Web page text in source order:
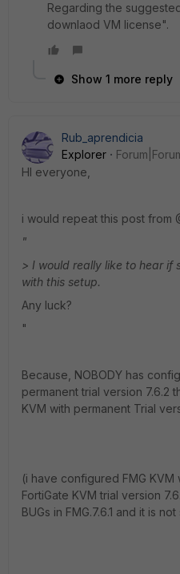
Regarding the
downlaod VM license".
Show 1 more reply
Rub_aprendicia
Explorer
HI everyone,
i would repeat this post from
"
> I would really like to hear if
with this setup.
Any luck?
"
Because, NOBODY has
permanent trial version 7.6.2
KVM with permanent Trial
(i have configured FMG KVM
FortiGate KVM trial version
BUGs in FMG.7.6.1 and it is